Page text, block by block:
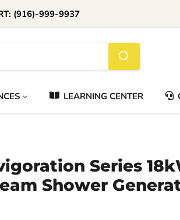
(916)-999-9937
LEARNING CENTER
Series
Shower